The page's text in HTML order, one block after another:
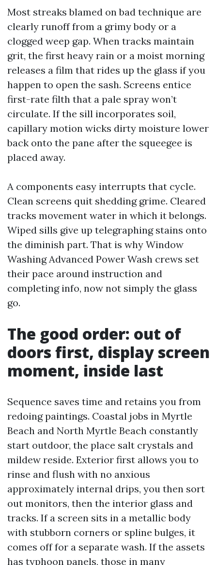
Most streaks blamed on bad technique are
clearly runoff from a grimy body or a
clogged weep gap. When tracks maintain
grit, the first heavy rain or a moist morning
releases a film that rides up the glass if you
happen to open the sash. Screens entice
first-rate filth that a pale spray won’t
circulate. If the sill incorporates soil,
capillary motion wicks dirty moisture lower
back onto the pane after the squeegee is
placed away.
A components easy interrupts that cycle.
Clean screens quit shedding grime. Cleared
tracks movement water in which it belongs.
Wiped sills give up telegraphing stains onto
the diminish part. That is why Window
Washing Advanced Power Wash crews set
their pace around instruction and
completing info, now not simply the glass
go.
The good order: out of
doors first, display screen
moment, inside last
Sequence saves time and retains you from
redoing paintings. Coastal jobs in Myrtle
Beach and North Myrtle Beach constantly
start outdoor, the place salt crystals and
mildew reside. Exterior first allows you to
rinse and flush with no anxious
approximately internal drips, you then sort
out monitors, then the interior glass and
tracks. If a screen sits in a metallic body
with stubborn corners or spline bulges, it
comes off for a separate wash. If the assets
has typhoon panels, those in many